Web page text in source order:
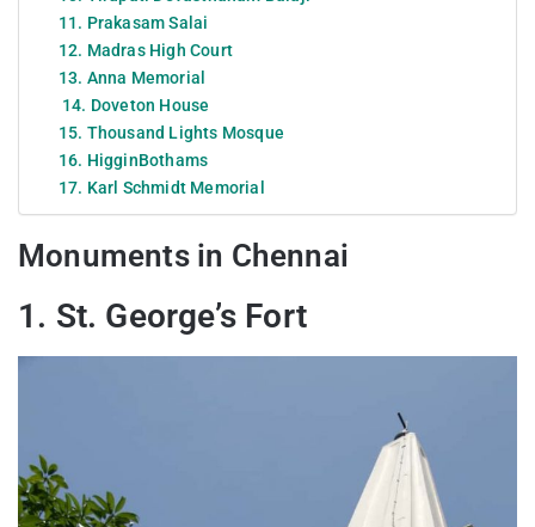
11. Prakasam Salai
12. Madras High Court
13. Anna Memorial
14. Doveton House
15. Thousand Lights Mosque
16. HigginBothams
17. Karl Schmidt Memorial
Monuments in Chennai
1. St. George’s Fort